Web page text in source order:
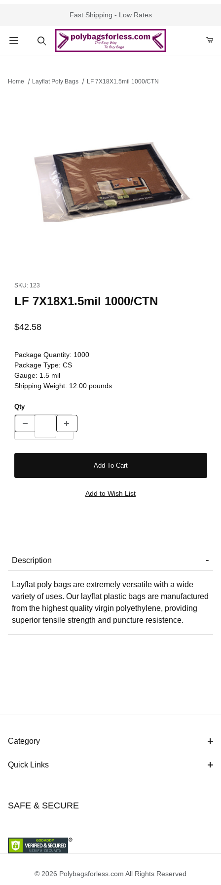
Fast Shipping - Low Rates
Home Layflat Poly Bags LF 7X18X1.5mil 1000/CTN
SKU: 123
LF 7X18X1.5mil 1000/CTN
$42.58
Package Quantity: 1000
Package Type: CS
Gauge: 1.5 mil
Shipping Weight: 12.00pounds
Qty
Description
Layflat poly bags are extremely versatile with a wide
variety of uses. Our layflat plastic bags are manufactured
from the highest quality virgin polyethylene, providing
superior tensile strength and puncture resistence.
Category
Quick Links
SAFE & SECURE
© 2026 Polybagsforless.com All Rights Reserved